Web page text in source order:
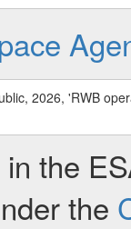
2026, 'RWB
the
the